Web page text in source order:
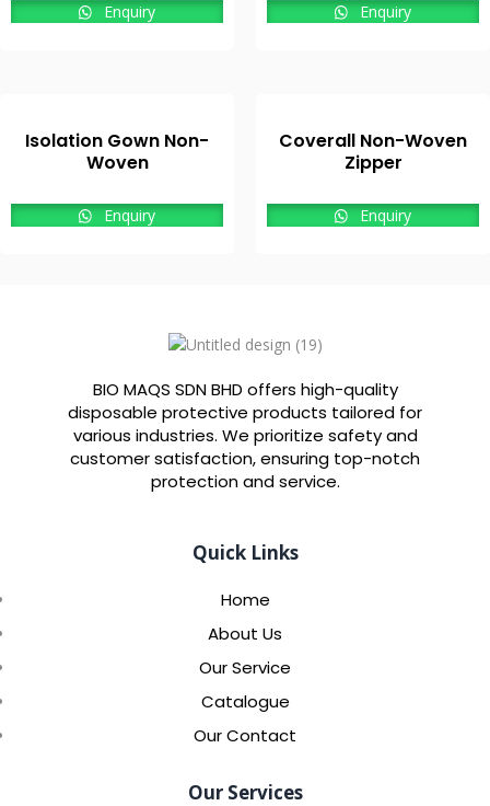
Enquiry Enquiry
Isolation Gown Non-
Woven
Enquiry
Coverall Non-Woven
Zipper
Enquiry
BIO MAQS SDN BHD offers high-quality
disposable protective products tailored for
various industries. We prioritize safety and
customer satisfaction, ensuring top-notch
protection and service.
Quick Links
Home
About Us
Our Service
Catalogue
Our Contact
Our Services